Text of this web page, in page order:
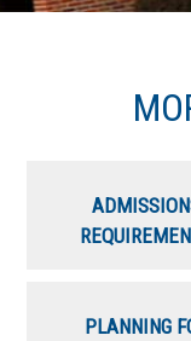
PLANNING